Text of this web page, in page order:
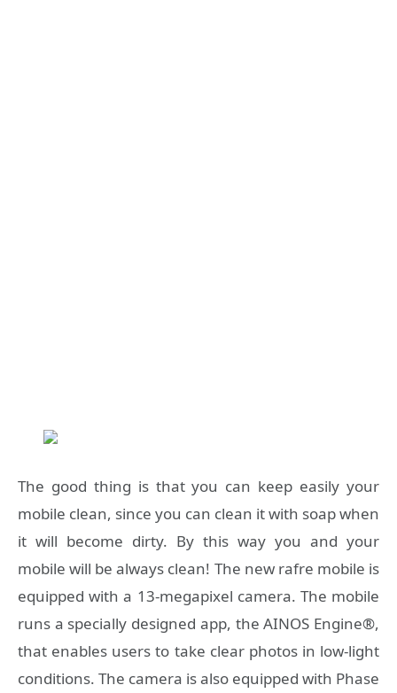
The good thing is that you can keep easily your
mobile clean, since you can clean it with soap when
it will become dirty. By this way you and your
mobile will be always clean! The new rafre mobile is
equipped with a 13-megapixel camera. The mobile
runs a specially designed app, the AINOS Engine®,
that enables users to take clear photos in low-light
conditions. The camera is also equipped with Phase